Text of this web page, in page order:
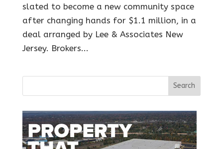
slated to become a new community space
after changing hands for $1.1 million, in a
deal arranged by Lee & Associates New
Jersey. Brokers...